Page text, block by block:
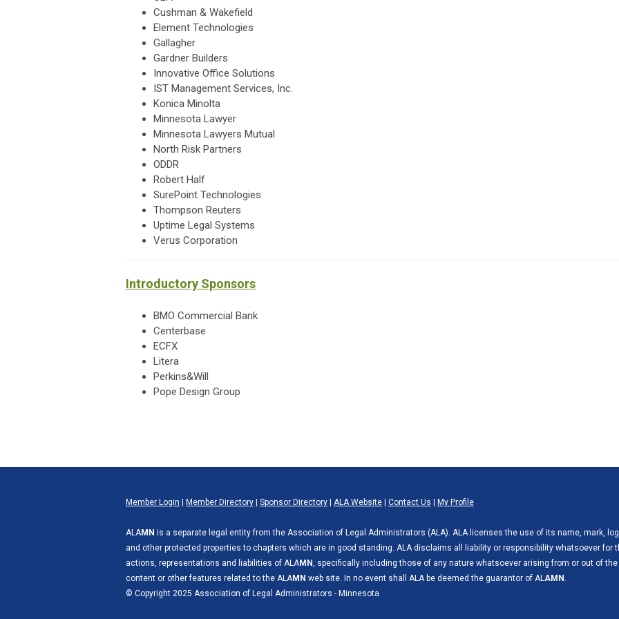
Cushman & Wakefield
Element Technologies
Gallagher
Gardner Builders
Innovative Office Solutions
IST Management Services, Inc.
Konica Minolta
Minnesota Lawyer
Minnesota Lawyers Mutual
North Risk Partners
ODDR
Robert Half
SurePoint Technologies
Thompson Reuters
Uptime Legal Systems
Verus Corporation
Introductory Sponsors
BMO Commercial Bank
Centerbase
ECFX
Litera
Perkins&Will
Pope Design Group
Member Login | Member Directory | Sponsor Directory | ALA Website | Contact Us | My Profile
ALAMN is a separate legal entity from the Association of Legal Administrators (ALA). ALA licenses the use of its name, mark,
and other protected properties to chapters which are in good standing. ALA disclaims all liability or responsibility whatsoever for
actions, representations and liabilities of ALAMN, specifically including those of any nature whatsoever arising from or out of the
content or other features related to the ALAMN web site. In no event shall ALA be deemed the guarantor of ALAMN.
© Copyright 2025 Association of Legal Administrators - Minnesota